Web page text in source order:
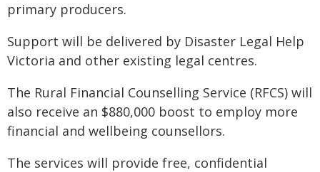
primary producers.
Support will be delivered by Disaster Legal Help
Victoria and other existing legal centres.
The Rural Financial Counselling Service (RFCS) will
also receive an $880,000 boost to employ more
financial and wellbeing counsellors.
The services will provide free, confidential